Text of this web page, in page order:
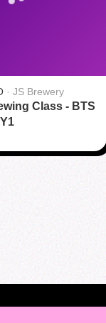
· JS Brewery
Class - BTS